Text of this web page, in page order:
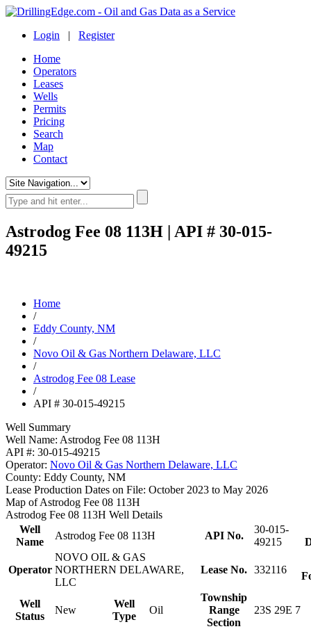
Login | Register
Home
Operators
Leases
Wells
Permits
Pricing
Search
Map
Contact
Astrodog Fee 08 113H | API # 30-015-
49215
Home
/
Eddy County, NM
/
Novo Oil & Gas Northern Delaware, LLC
/
Astrodog Fee 08 Lease
/
API # 30-015-49215
Well Summary
Well Name: Astrodog Fee 08 113H
API #: 30-015-49215
Operator: Novo Oil & Gas Northern Delaware, LLC
County: Eddy County, NM
Lease Production Dates on File: October 2023 to May 2026
Map of Astrodog Fee 08 113H
Astrodog Fee 08 113H Well Details
Well
Name
Astrodog Fee 08 113H API No.
30-015-
49215
Operator
NOVO OIL & GAS
NORTHERN DELAWARE,
LLC
Lease No. 332116
Well
Status
New
Well
Type
Oil
Township
Range
Section
23S 29E 7